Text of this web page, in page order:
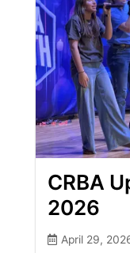
CRBA
2026
April 29,